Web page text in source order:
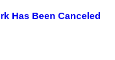
Has Been Canceled